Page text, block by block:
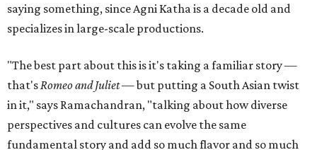
saying something, since Agni Katha is a decade old and
specializes in large-scale productions.
"The best part about this is it's taking a familiar story —
that's Romeo and Juliet— but putting a South Asian twist
in it," says Ramachandran, "talking about how diverse
perspectives and cultures can evolve the same
fundamental story and add so much flavor and so much